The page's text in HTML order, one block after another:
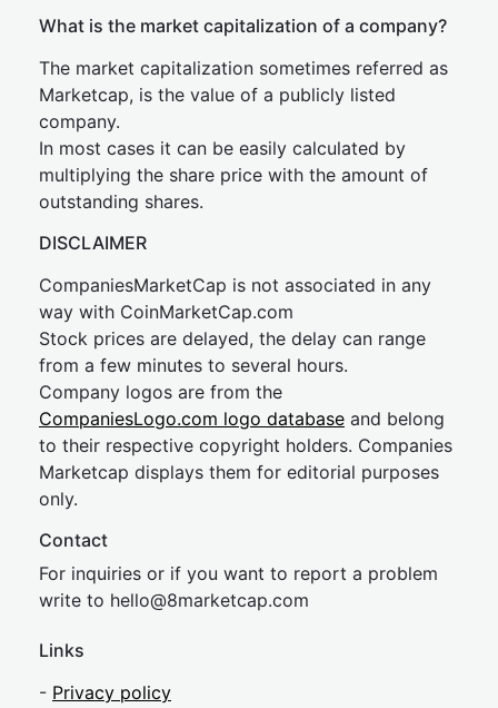
What is the market capitalization of a company?
The market capitalization sometimes referred as
Marketcap, is the value of a publicly listed
company.
In most cases it can be easily calculated by
multiplying the share price with the amount of
outstanding shares.
DISCLAIMER
CompaniesMarketCap is not associated in any
way with CoinMarketCap.com
Stock prices are delayed, the delay can range
from a few minutes to several hours.
Company logos are from the
CompaniesLogo.com logo database and belong
to their respective copyright holders. Companies
Marketcap displays them for editorial purposes
only.
Contact
For inquiries or if you want to report a problem
write to hello@8marketcap.com
Links
- Privacy policy